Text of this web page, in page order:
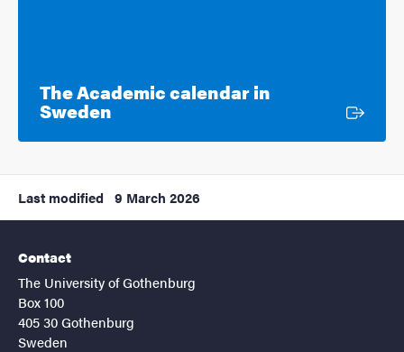
The Academic calendar in
Sweden
Last modified 9 March 2026
Contact
The University of Gothenburg
Box 100
405 30 Gothenburg
Sweden